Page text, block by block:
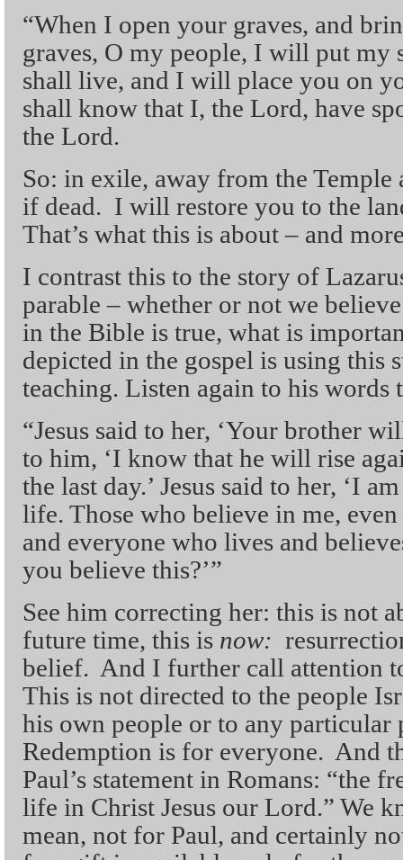
“When I open your graves, and
graves, O my people, I will put
shall live, and I will place you on
shall know that I, the Lord, have
the Lord.
So: in exile, away from the Temple
if dead. I will restore you to the
That’s what this is about – and
I contrast this to the story of
parable – whether or not we
in the Bible is true, what is
depicted in the gospel is using this
teaching. Listen again to his words
“Jesus said to her, ‘Your brother
to him, ‘I know that he will rise
the last day.’ Jesus said to her, ‘I
life. Those who believe in me,
and everyone who lives and
you believe this?’”
See him correcting her: this is not
future time, this is now:
belief. And I further call attention
This is not directed to the people
his own people or to any
Redemption is for everyone. And
Paul’s statement in Romans: “the
life in Christ Jesus our Lord.” We
mean, not for Paul, and certainly